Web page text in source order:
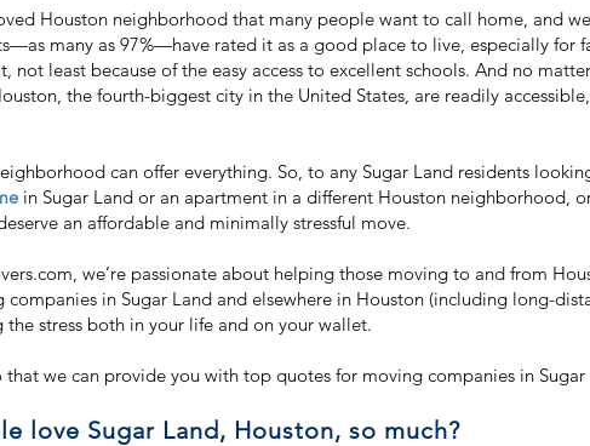
Houston neighborhood that many people want to call home, and
many as 97%—have rated it as a good place to live, especially
not least because of the easy access to excellent schools. And no
the fourth-biggest city in the United States, are readily
can offer everything. So, to any Sugar Land residents
in Sugar Land or an apartment in a different Houston neighborhood,
an affordable and minimally stressful move.
we’re passionate about helping those moving to and from
in Sugar Land and elsewhere in Houston (including long-
the stress both in your life and on your wallet.
we can provide you with top quotes for moving companies in Sugar
love Sugar Land, Houston, so much?